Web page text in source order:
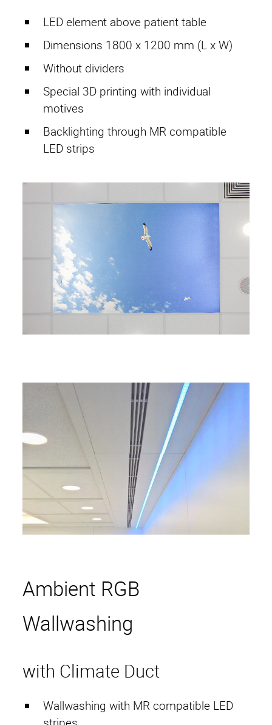
Start
Contact Persons
Services
LED element above patient table
Dimensions 1800 x 1200 mm (L x W)
Without dividers
Special 3D printing with individual
motives
Backlighting through MR compatible
LED strips
Ambient RGB
Wallwashing
with Climate Duct
Wallwashing with MR compatible LED